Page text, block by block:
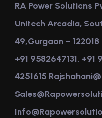
RA Power Solutions
Unitech Arcadia,
49,Gurgaon –
+91 9582647131, +91
4251615